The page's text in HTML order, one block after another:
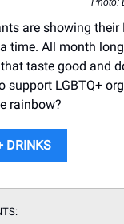
Photo:
are showing their
time. All month
that taste good and
support LGBTQ+
rainbow?
DRINKS